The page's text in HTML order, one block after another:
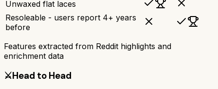
Unwaxed flat laces
Resoleable - users report 4+ years
before
Features extracted from Reddit highlights and
enrichment data
⚔️Head to Head